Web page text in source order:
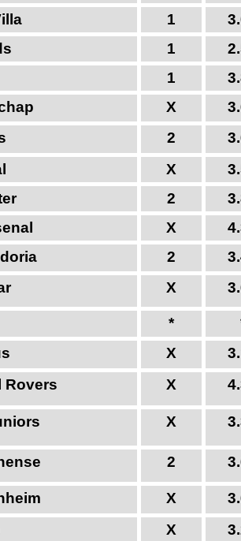
1
1
1
X
2
X
2
X
2
X
*
X
Rovers
X
X
2
X
X